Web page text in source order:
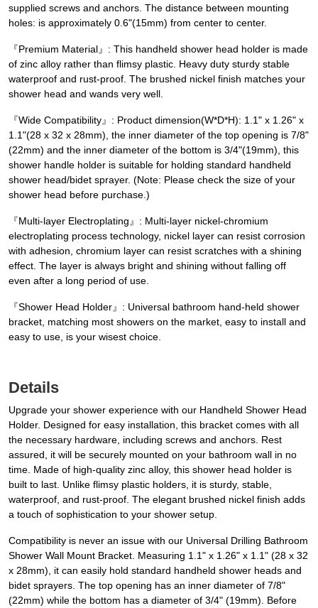
supplied screws and anchors. The distance between mounting
holes: is approximately 0.6"(15mm) from center to center.
『Premium Material』: This handheld shower head holder is made
of zinc alloy rather than flimsy plastic. Heavy duty sturdy stable
waterproof and rust-proof. The brushed nickel finish matches your
shower head and wands very well.
『Wide Compatibility』: Product dimension(W*D*H): 1.1" x 1.26" x
1.1"(28 x 32 x 28mm), the inner diameter of the top opening is 7/8"
(22mm) and the inner diameter of the bottom is 3/4"(19mm), this
shower handle holder is suitable for holding standard handheld
shower head/bidet sprayer. (Note: Please check the size of your
shower head before purchase.)
『Multi-layer Electroplating』: Multi-layer nickel-chromium
electroplating process technology, nickel layer can resist corrosion
with adhesion, chromium layer can resist scratches with a shining
effect. The layer is always bright and shining without falling off
even after a long period of use.
『Shower Head Holder』: Universal bathroom hand-held shower
bracket, matching most showers on the market, easy to install and
easy to use, is your wisest choice.
Details
Upgrade your shower experience with our Handheld Shower Head
Holder. Designed for easy installation, this bracket comes with all
the necessary hardware, including screws and anchors. Rest
assured, it will be securely mounted on your bathroom wall in no
time. Made of high-quality zinc alloy, this shower head holder is
built to last. Unlike flimsy plastic holders, it is sturdy, stable,
waterproof, and rust-proof. The elegant brushed nickel finish adds
a touch of sophistication to your shower setup.
Compatibility is never an issue with our Universal Drilling Bathroom
Shower Wall Mount Bracket. Measuring 1.1" x 1.26" x 1.1" (28 x 32
x 28mm), it can easily hold standard handheld shower heads and
bidet sprayers. The top opening has an inner diameter of 7/8"
(22mm) while the bottom has a diameter of 3/4" (19mm). Before